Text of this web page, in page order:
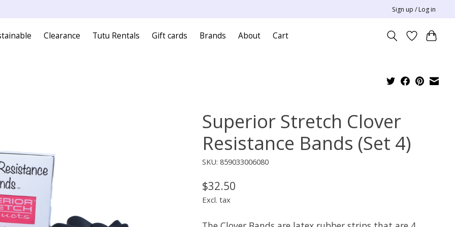
Sign up / Log in
Clearance Tutu Rentals Gift cards Brands About Cart
Superior Stretch Clover
Resistance Bands (Set 4)
SKU: 859033006080
$32.50
Excl. tax